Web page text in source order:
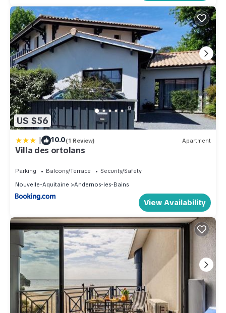
US $56
| 10.0(1 Review) Apartment
Villa des ortolans
Parking Balcony/Terrace
Security/Safety
Nouvelle-Aquitaine
Andernos-les-Bains
View Availability